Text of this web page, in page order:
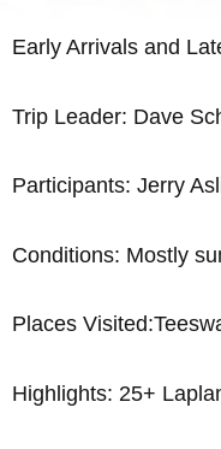
Early Arrivals and
Trip Leader: Dave
Participants: Jerry
Conditions: Mostly
Places
Highlights: 25+